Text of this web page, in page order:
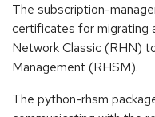
The subscription-
certificates for migrating
Network Classic (RHN)
Management (RHSM).
The python-rhsm